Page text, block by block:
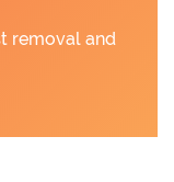
removal and